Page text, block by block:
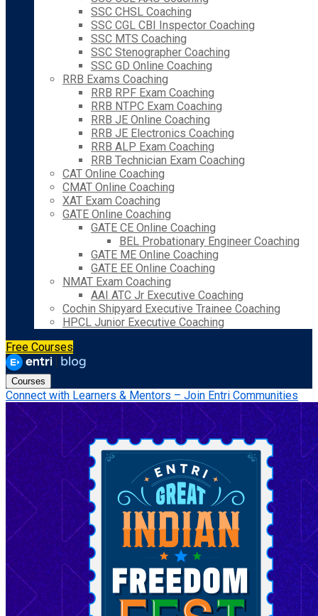
SSC CHSL Coaching
SSC CGL CBI Inspector Coaching
SSC MTS Coaching
SSC Stenographer Coaching
SSC GD Online Coaching
RRB Exams Coaching
RRB RPF Exam Coaching
RRB NTPC Exam Coaching
RRB JE Online Coaching
RRB JE Electronics Coaching
RRB ALP Exam Coaching
RRB Technician Exam Coaching
CAT Online Coaching
CMAT Online Coaching
XAT Exam Coaching
GATE Online Coaching
GATE CE Online Coaching
BEL Probationary Engineer Coaching
GATE ME Online Coaching
GATE EE Online Coaching
NMAT Exam Coaching
AAI ATC Jr Executive Coaching
Cochin Shipyard Executive Trainee Coaching
HPCL Junior Executive Coaching
Free Courses
Courses
Connect with Learners & Mentors – Join Entri Communities